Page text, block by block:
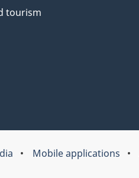
tourism
Mobile applications